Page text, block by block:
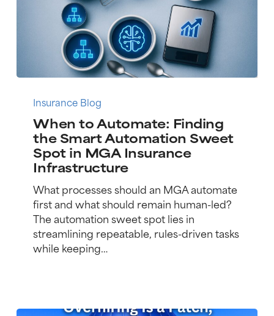
Finding
Smart
Automation
Sweet
Spot
MGA
Insurance
Infrastructure
Insurance Blog
When to Automate: Finding
the Smart Automation Sweet
Spot in MGA Insurance
Infrastructure
What processes should an MGA automate
first and what should remain human-led?
The automation sweet spot lies in
streamlining repeatable, rules-driven tasks
while keeping…